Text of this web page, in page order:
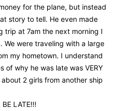
for the plane, but instead
story to tell. He even made
trip at 7am the next morning I
We were traveling with a large
my hometown. I understand
of why he was late was VERY
2 girls from another ship
LATE!!!